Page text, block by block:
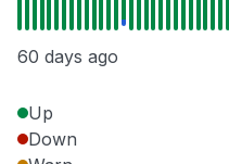
60 days ago
Up
Down